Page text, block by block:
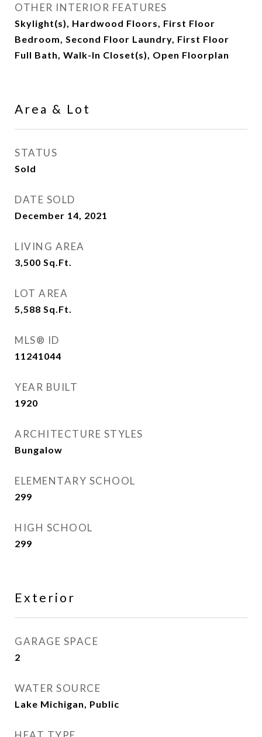
OTHER INTERIOR FEATURES
Skylight(s), Hardwood Floors, First Floor
Bedroom, Second Floor Laundry, First Floor
Full Bath, Walk-In Closet(s), Open Floorplan
Area & Lot
STATUS
Sold
DATE SOLD
December 14, 2021
LIVING AREA
3,500 Sq.Ft.
LOT AREA
5,588 Sq.Ft.
MLS® ID
11241044
YEAR BUILT
1920
ARCHITECTURE STYLES
Bungalow
ELEMENTARY SCHOOL
299
HIGH SCHOOL
299
Exterior
GARAGE SPACE
2
WATER SOURCE
Lake Michigan, Public